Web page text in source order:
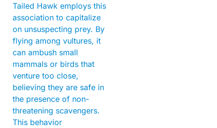
Tailed Hawk employs this
association to capitalize
on unsuspecting prey. By
flying among vultures, it
can ambush small
mammals or birds that
venture too close,
believing they are safe in
the presence of non-
threatening scavengers.
This behavior